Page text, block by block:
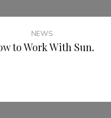
NEWS
to Work With Sun.